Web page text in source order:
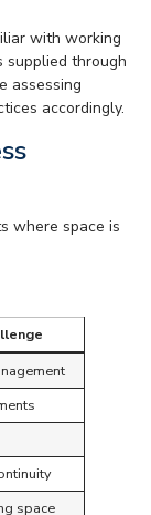
with working
supplied through
assessing
accordingly.
where space is
space